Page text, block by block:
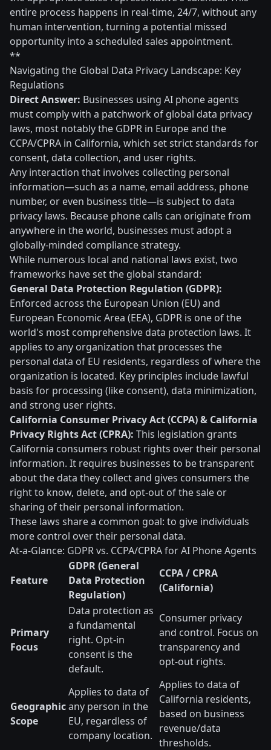
entire process happens in real-time, 24/7, without any
human intervention, turning a potential missed
opportunity into a scheduled sales appointment.
**
Navigating the Global Data Privacy Landscape: Key
Regulations
Direct Answer: Businesses using AI phone agents
must comply with a patchwork of global data privacy
laws, most notably the GDPR in Europe and the
CCPA/CPRA in California, which set strict standards for
consent, data collection, and user rights.
Any interaction that involves collecting personal
information—such as a name, email address, phone
number, or even business title—is subject to data
privacy laws. Because phone calls can originate from
anywhere in the world, businesses must adopt a
globally-minded compliance strategy.
While numerous local and national laws exist, two
frameworks have set the global standard:
General Data Protection Regulation (GDPR):
Enforced across the European Union (EU) and
European Economic Area (EEA), GDPR is one of the
world's most comprehensive data protection laws. It
applies to any organization that processes the
personal data of EU residents, regardless of where the
organization is located. Key principles include lawful
basis for processing (like consent), data minimization,
and strong user rights.
California Consumer Privacy Act (CCPA) & California
Privacy Rights Act (CPRA): This legislation grants
California consumers robust rights over their personal
information. It requires businesses to be transparent
about the data they collect and gives consumers the
right to know, delete, and opt-out of the sale or
sharing of their personal information.
These laws share a common goal: to give individuals
more control over their personal data.
At-a-Glance: GDPR vs. CCPA/CPRA for AI Phone Agents
Feature
GDPR (General
Data Protection
Regulation)
CCPA / CPRA
(California)
Primary
Focus
Data protection as
a fundamental
right. Opt-in
consent is the
default.
Consumer privacy
and control. Focus on
transparency and
opt-out rights.
Geographic
Scope
Applies to data of
any person in the
EU, regardless of
company location.
Applies to data of
California residents,
based on business
revenue/data
thresholds.